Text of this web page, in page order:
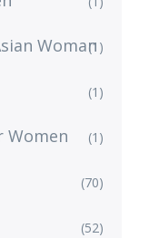
Woman(1)
(1)
Women (1)
(70)
(52)